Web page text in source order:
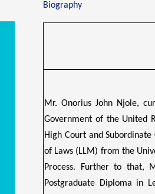
Biography
Mr. Onorius John Njole,
Government of the United
High Court and
of Laws (LLM) from the
Process. Further to that,
Postgraduate Diploma in